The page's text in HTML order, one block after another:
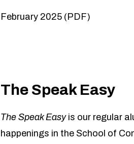
February 2025 (PDF)
The Speak Easy
The Speak Easyis our regular
happenings in the School of